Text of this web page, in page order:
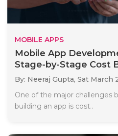
MOBILE APPS
Mobile App
Stage-by-Stage Cost
By: Neeraj Gupta, Sat March
One of the major challenges
building an app is cost..